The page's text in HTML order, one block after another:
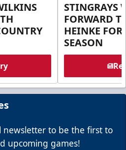
STINGRAYS
FORWARD
HEINKE FOR
SEASON
to be the first to
upcoming games!